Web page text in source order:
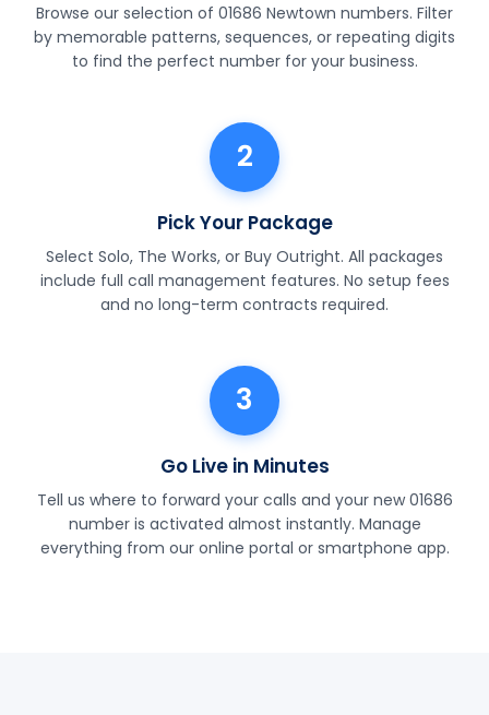
Browse our selection of 01686 Newtown numbers. Filter
by memorable patterns, sequences, or repeating digits
to find the perfect number for your business.
2
Pick Your Package
Select Solo, The Works, or Buy Outright. All packages
include full call management features. No setup fees
and no long-term contracts required.
3
Go Live in Minutes
Tell us where to forward your calls and your new 01686
number is activated almost instantly. Manage
everything from our online portal or smartphone app.